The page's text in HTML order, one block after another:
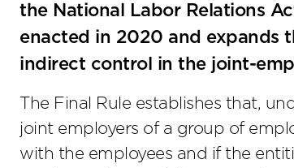
the National Labor Relations
enacted in 2020 and expands
indirect control in the joint-
The Final Rule establishes that,
joint employers of a group of
with the employees and if the